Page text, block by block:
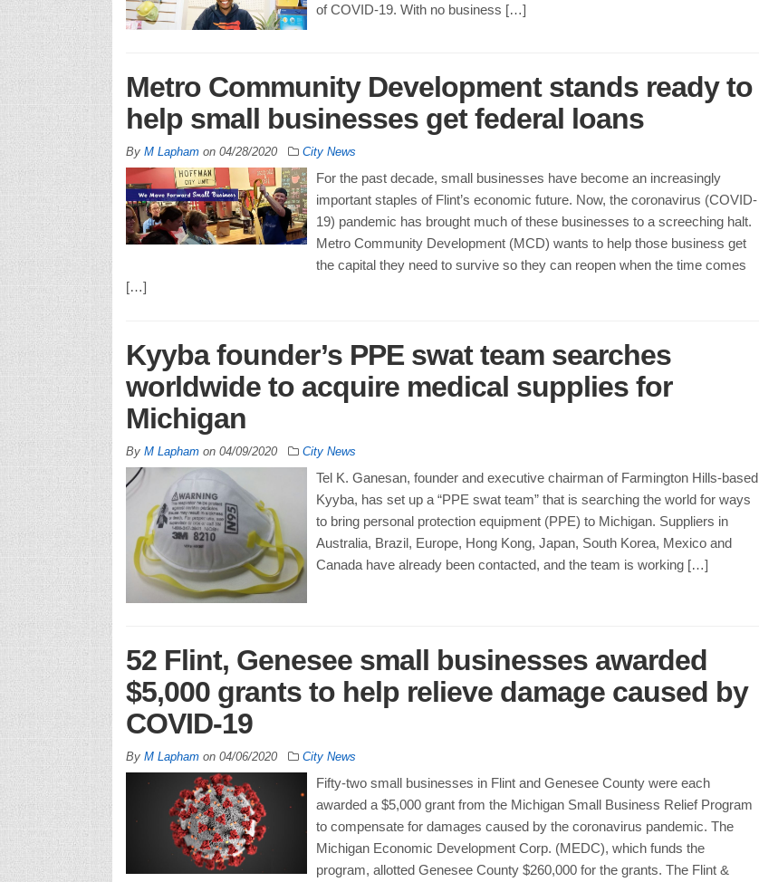
of COVID-19. With no business […]
Metro Community Development stands ready to
help small businesses get federal loans
By M Laphamon 04/28/2020 City News
For the past decade, small businesses have become an increasingly
important staples of Flint’s economic future. Now, the coronavirus (COVID-
19) pandemic has brought much of these businesses to a screeching halt.
Metro Community Development (MCD) wants to help those business get
the capital they need to survive so they can reopen when the time comes
[…]
Kyyba founder’s PPE swat team searches
worldwide to acquire medical supplies for
Michigan
By M Laphamon 04/09/2020 City News
Tel K. Ganesan, founder and executive chairman of Farmington Hills-based
Kyyba, has set up a “PPE swat team” that is searching the world for ways
to bring personal protection equipment (PPE) to Michigan. Suppliers in
Australia, Brazil, Europe, Hong Kong, Japan, South Korea, Mexico and
Canada have already been contacted, and the team is working […]
52 Flint, Genesee small businesses awarded
$5,000 grants to help relieve damage caused by
COVID-19
By M Laphamon 04/06/2020 City News
Fifty-two small businesses in Flint and Genesee County were each
awarded a $5,000 grant from the Michigan Small Business Relief Program
to compensate for damages caused by the coronavirus pandemic. The
Michigan Economic Development Corp. (MEDC), which funds the
program, allotted Genesee County $260,000 for the grants. The Flint &